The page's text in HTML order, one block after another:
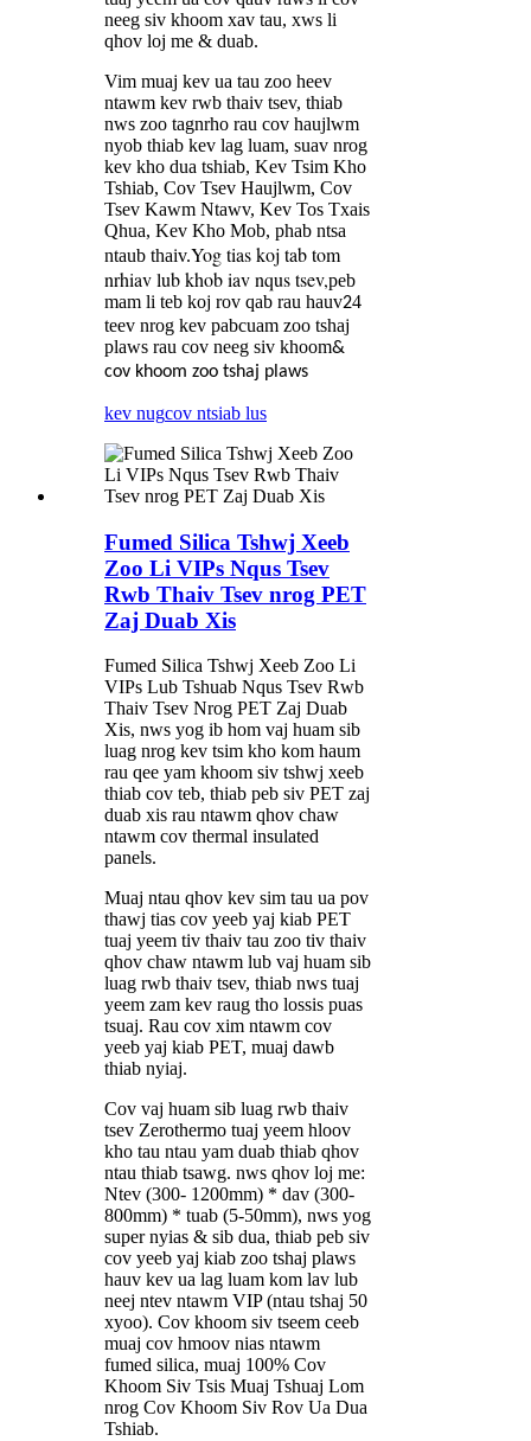
neeg siv khoom xav tau, xws li
qhov loj me & duab.
Vim muaj kev ua tau zoo heev
ntawm kev rwb thaiv tsev, thiab
nws zoo tagnrho rau cov haujlwm
nyob thiab kev lag luam, suav nrog
kev kho dua tshiab, Kev Tsim Kho
Tshiab, Cov Tsev Haujlwm, Cov
Tsev Kawm Ntawv, Kev Tos Txais
Qhua, Kev Kho Mob, phab ntsa
ntaub thaiv.Yog tias koj tab tom
nrhiav lub khob iav nqus tsev,peb
mam li teb koj rov qab rau hauv24
teev nrog kev pabcuam zoo tshaj
plaws rau cov neeg siv khoom&
cov khoom zoo tshaj plaws
kev nugcov ntsiab lus
Fumed Silica Tshwj Xeeb
Zoo Li VIPs Nqus Tsev
Rwb Thaiv Tsev nrog PET
Zaj Duab Xis
Fumed Silica Tshwj Xeeb Zoo Li
VIPs Lub Tshuab Nqus Tsev Rwb
Thaiv Tsev Nrog PET Zaj Duab
Xis, nws yog ib hom vaj huam sib
luag nrog kev tsim kho kom haum
rau qee yam khoom siv tshwj xeeb
thiab cov teb, thiab peb siv PET zaj
duab xis rau ntawm qhov chaw
ntawm cov thermal insulated
panels.
Muaj ntau qhov kev sim tau ua pov
thawj tias cov yeeb yaj kiab PET
tuaj yeem tiv thaiv tau zoo tiv thaiv
qhov chaw ntawm lub vaj huam sib
luag rwb thaiv tsev, thiab nws tuaj
yeem zam kev raug tho lossis puas
tsuaj. Rau cov xim ntawm cov
yeeb yaj kiab PET, muaj dawb
thiab nyiaj.
Cov vaj huam sib luag rwb thaiv
tsev Zerothermo tuaj yeem hloov
kho tau ntau yam duab thiab qhov
ntau thiab tsawg. nws qhov loj me:
Ntev (300- 1200mm) * dav (300-
800mm) * tuab (5-50mm), nws yog
super nyias & sib dua, thiab peb siv
cov yeeb yaj kiab zoo tshaj plaws
hauv kev ua lag luam kom lav lub
neej ntev ntawm VIP (ntau tshaj 50
xyoo). Cov khoom siv tseem ceeb
muaj cov hmoov nias ntawm
fumed silica, muaj 100% Cov
Khoom Siv Tsis Muaj Tshuaj Lom
nrog Cov Khoom Siv Rov Ua Dua
Tshiab.